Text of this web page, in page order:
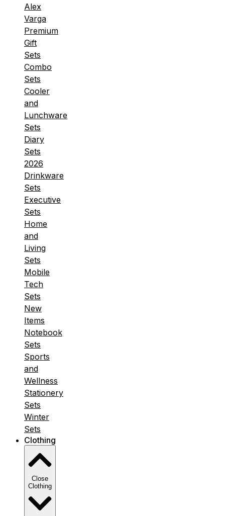
Alex
Varga
Premium
Gift
Sets
Combo
Sets
Cooler
and
Lunchware
Sets
Diary
Sets
2026
Drinkware
Sets
Executive
Sets
Home
and
Living
Sets
Mobile
Tech
Sets
New
Items
Notebook
Sets
Sports
and
Wellness
Stationery
Sets
Winter
Sets
Clothing
Close
Clothing